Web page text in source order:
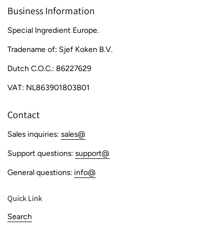
Business Information
Special Ingredient Europe.
Tradename of: Sjef Koken B.V.
Dutch C.O.C.: 86227629
VAT: NL863901803B01
Contact
Sales inquiries: sales@
Support questions: support@
General questions: info@
Quick Link
Search